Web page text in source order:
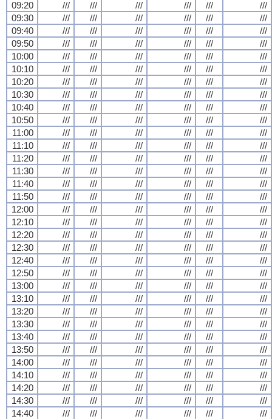
09:20
/// /// /// /// ///
///
09:30
/// /// /// /// ///
///
09:40
/// /// /// /// ///
///
09:50
/// /// /// /// ///
///
10:00
/// /// /// /// ///
///
10:10
/// /// /// /// ///
///
10:20
/// /// /// /// ///
///
10:30
/// /// /// /// ///
///
10:40
/// /// /// /// ///
///
10:50
/// /// /// /// ///
///
11:00
/// /// /// /// ///
///
11:10
/// /// /// /// ///
///
11:20
/// /// /// /// ///
///
11:30
/// /// /// /// ///
///
11:40
/// /// /// /// ///
///
11:50
/// /// /// /// ///
///
12:00
/// /// /// /// ///
///
12:10
/// /// /// /// ///
///
12:20
/// /// /// /// ///
///
12:30
/// /// /// /// ///
///
12:40
/// /// /// /// ///
///
12:50
/// /// /// /// ///
///
13:00
/// /// /// /// ///
///
13:10
/// /// /// /// ///
///
13:20
/// /// /// /// ///
///
13:30
/// /// /// /// ///
///
13:40
/// /// /// /// ///
///
13:50
/// /// /// /// ///
///
14:00
/// /// /// /// ///
///
14:10
/// /// /// /// ///
///
14:20
/// /// /// /// ///
///
14:30
/// /// /// /// ///
///
14:40
/// /// /// /// /// ///